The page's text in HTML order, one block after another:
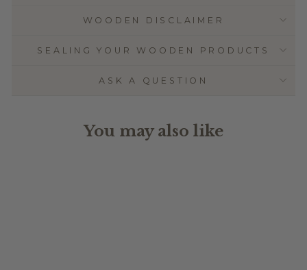
WOODEN DISCLAIMER
SEALING YOUR WOODEN PRODUCTS
ASK A QUESTION
You may also like